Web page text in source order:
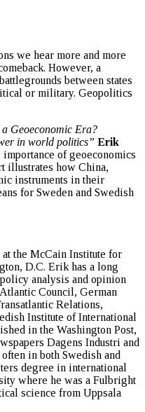
we hear more and more
However, a
between states
or military. Geopolitics
a Geoeconomic Era?
in world politics” Erik
of geoeconomics
illustrates how China,
instruments in their
for Sweden and Swedish
the McCain Institute for
D.C. Erik has a long
analysis and opinion
Council, German
Relations,
Institute of International
in the Washington Post,
Dagens Industri and
in both Swedish and
degree in international
where he was a Fulbright
science from Uppsala